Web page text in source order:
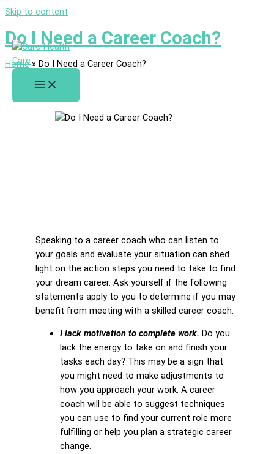
Skip to content
Do I Need a Career Coach?
Home» Do I Need a Career Coach?
Speaking to a career coach who can listen to
your goals and evaluate your situation can shed
light on the action steps you need to take to find
your dream career. Ask yourself if the following
statements apply to you to determine if you may
benefit from meeting with a skilled career coach:
I lack motivation to complete work. Do you
lack the energy to take on and finish your
tasks each day? This may be a sign that
you might need to make adjustments to
how you approach your work. A career
coach will be able to suggest techniques
you can use to find your current role more
fulfilling or help you plan a strategic career
change.